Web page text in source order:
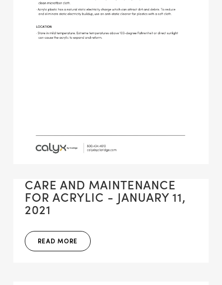
CARE AND MAINTENANCE
FOR ACRYLIC - JANUARY 11,
2021
READ MORE